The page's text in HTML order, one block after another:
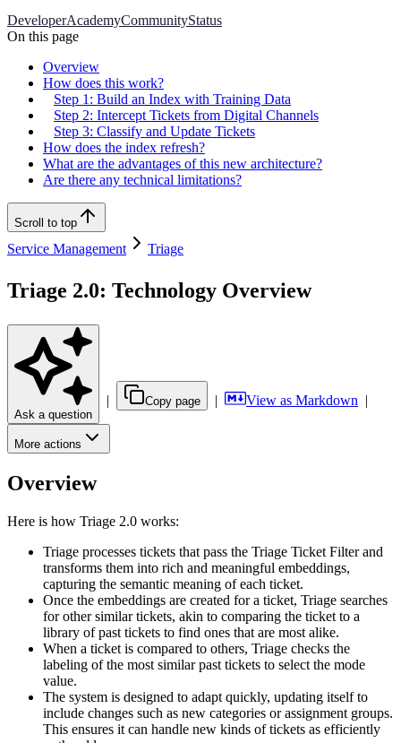
DeveloperAcademyCommunityStatus
On this page
Overview
How does this work?
Step 1: Build an Index with Training Data
Step 2: Intercept Tickets from Digital Channels
Step 3: Classify and Update Tickets
How does the index refresh?
What are the advantages of this new architecture?
Are there any technical limitations?
Scroll to top
Service Management Triage
Triage 2.0: Technology Overview
Ask a question
| Copy page | View as Markdown |
More actions
Overview
Here is how Triage 2.0 works:
Triage processes tickets that pass the Triage Ticket Filter and
transforms them into rich and meaningful embeddings,
capturing the semantic meaning of each ticket.
Once the embeddings are created for a ticket, Triage searches
for other similar tickets, akin to comparing the ticket to a
library of past tickets to find ones that are most alike.
When a ticket is compared to others, Triage checks the
labeling of the most similar past tickets to select the mode
value.
The system is designed to adapt quickly, updating itself to
include changes such as new categories or assignment groups.
This ensures it can handle new kinds of tickets as efficiently